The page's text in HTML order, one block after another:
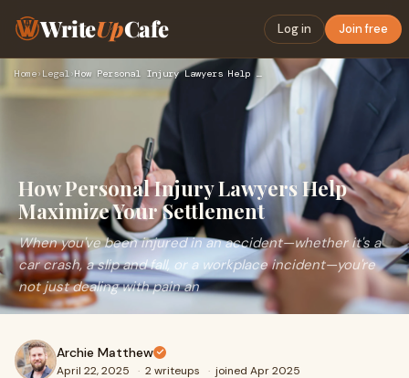
WriteUpCafe Log in Join free
Home› Legal› How Personal Injury Lawyers Help Maximize Your Settlement
How Personal Injury Lawyers Help
Maximize Your Settlement
When you've been injured in an accident—whether it's a
car crash, a slip and fall, or a workplace incident—you're
not just dealing with pain an
Archie Matthew
April 22, 2025 · 2 writeups · joined Apr 2025